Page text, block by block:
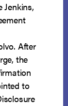
Jenkins,
After
the
to